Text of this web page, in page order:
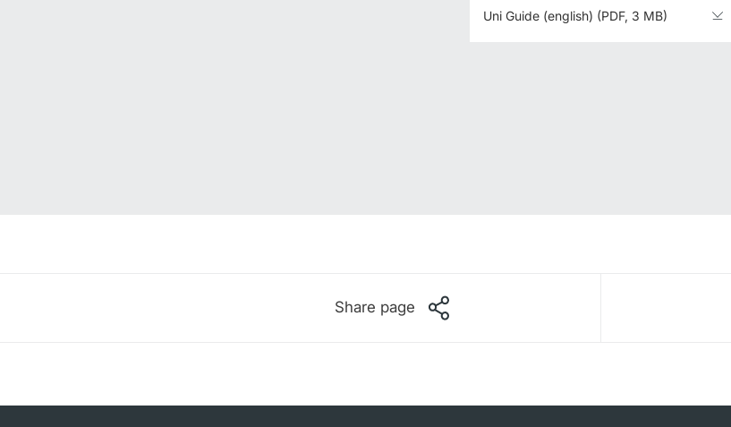
Uni Guide (english) (PDF, 3 MB)
Share page